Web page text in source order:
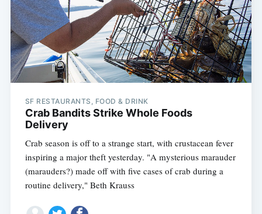
SF RESTAURANTS, FOOD & DRINK
Crab Bandits Strike Whole Foods
Delivery
Crab season is off to a strange start, with crustacean fever
inspiring a major theft yesterday. "A mysterious marauder
(marauders?) made off with five cases of crab during a
routine delivery," Beth Krauss